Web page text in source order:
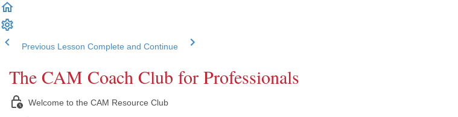
Previous Lesson Complete and Continue
The CAM Coach Club for Professionals
Welcome to the CAM Resource Club